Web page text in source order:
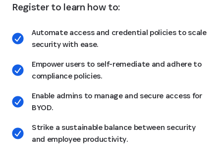
Register to learn how to:
Automate access and credential policies to scale
security with ease.
Empower users to self-remediate and adhere to
compliance policies.
Enable admins to manage and secure access for
BYOD.
Strike a sustainable balance between security
and employee productivity.